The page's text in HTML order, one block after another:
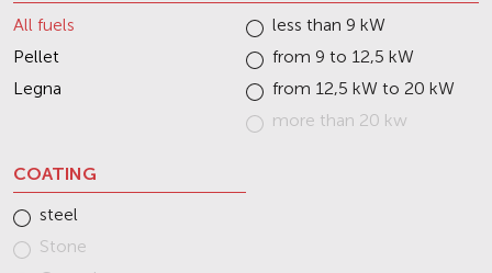
All fuels
Pellet
Legna
less than 9 kW
from 9 to 12,5 kW
from 12,5 kW to 20 kW
more than 20 kw
COATING
steel
Stone